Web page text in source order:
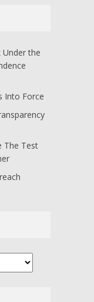
Under the
Into Force
The Test